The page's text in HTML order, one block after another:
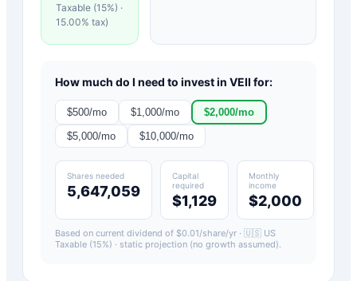
Taxable (15%) ·
15.00% tax)
How much do I need to invest in VEII for:
$500/mo $1,000/mo $2,000/mo
$5,000/mo $10,000/mo
Shares needed
5,647,059
Capital
required
$1,129
Monthly
income
$2,000
Based on current dividend of $0.01/share/yr · 🇺🇸 US
Taxable (15%) · static projection (no growth assumed).